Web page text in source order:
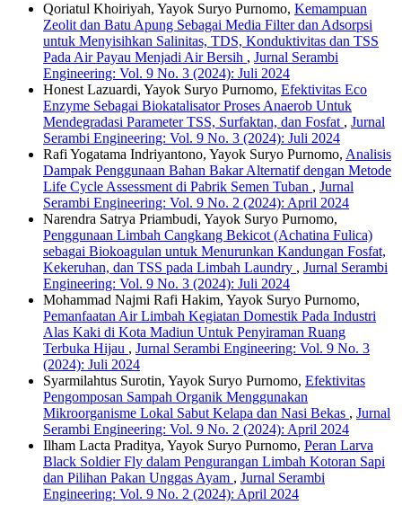
Qoriatul Khoiriyah, Yayok Suryo Purnomo, Kemampuan
Zeolit dan Batu Apung Sebagai Media Filter dan Adsorpsi
untuk Menyisihkan Salinitas, TDS, Konduktivitas dan TSS
Pada Air Payau Menjadi Air Bersih , Jurnal Serambi
Engineering: Vol. 9 No. 3 (2024): Juli 2024
Honest Lazuardi, Yayok Suryo Purnomo, Efektivitas Eco
Enzyme Sebagai Biokatalisator Proses Anaerob Untuk
Mendegradasi Parameter TSS, Surfaktan, dan Fosfat , Jurnal
Serambi Engineering: Vol. 9 No. 3 (2024): Juli 2024
Rafi Yogatama Indriyantono, Yayok Suryo Purnomo, Analisis
Dampak Penggunaan Bahan Bakar Alternatif dengan Metode
Life Cycle Assessment di Pabrik Semen Tuban , Jurnal
Serambi Engineering: Vol. 9 No. 2 (2024): April 2024
Narendra Satrya Priambudi, Yayok Suryo Purnomo,
Penggunaan Limbah Cangkang Bekicot (Achatina Fulica)
sebagai Biokoagulan untuk Menurunkan Kandungan Fosfat,
Kekeruhan, dan TSS pada Limbah Laundry , Jurnal Serambi
Engineering: Vol. 9 No. 3 (2024): Juli 2024
Mohammad Najmi Rafi Hakim, Yayok Suryo Purnomo,
Pemanfaatan Air Limbah Kegiatan Domestik Pada Industri
Alas Kaki di Kota Madiun Untuk Penyiraman Ruang
Terbuka Hijau , Jurnal Serambi Engineering: Vol. 9 No. 3
(2024): Juli 2024
Syarmilahtus Surotin, Yayok Suryo Purnomo, Efektivitas
Pengomposan Sampah Organik Menggunakan
Mikroorganisme Lokal Sabut Kelapa dan Nasi Bekas , Jurnal
Serambi Engineering: Vol. 9 No. 2 (2024): April 2024
Ilham Lacta Praditya, Yayok Suryo Purnomo, Peran Larva
Black Soldier Fly dalam Pengurangan Limbah Kotoran Sapi
dan Pilihan Pakan Unggas Ayam , Jurnal Serambi
Engineering: Vol. 9 No. 2 (2024): April 2024